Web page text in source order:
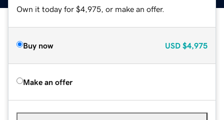
Own it today for $4,975, or make an offer.
Buy now USD $4,975
Make an offer